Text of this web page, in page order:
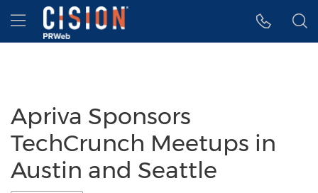
Accessibility Statement
Skip Navigation
Hamburger menu
Apriva Sponsors
TechCrunch Meetups in
Austin and Seattle